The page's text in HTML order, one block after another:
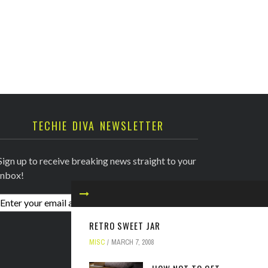
RETRO SWEET JAR
MISC MARCH 7, 2008
TECHIE DIVA NEWSLETTER
up to receive breaking news straight to your